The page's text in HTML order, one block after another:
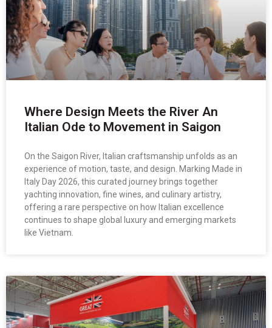
Where Design Meets the River An
Italian Ode to Movement in Saigon
On the Saigon River, Italian craftsmanship unfolds as an
experience of motion, taste, and design. Marking Made in
Italy Day 2026, this curated journey brings together
yachting innovation, fine wines, and culinary artistry,
offering a rare perspective on how Italian excellence
continues to shape global luxury and emerging markets
like Vietnam.